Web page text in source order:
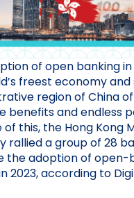
of open banking in
freest economy
region of China
benefits and endless
of this, the Hong Kong
rallied a group of 28
the adoption of open-
2023, according to